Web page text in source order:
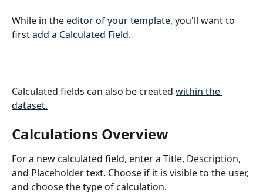
While in the editor of your template, you'll want to
first add a Calculated Field.
Calculated fields can also be created within the
dataset.
Calculations Overview
For a new calculated field, enter a Title, Description,
and Placeholder text. Choose if it is visible to the user,
and choose the type of calculation.